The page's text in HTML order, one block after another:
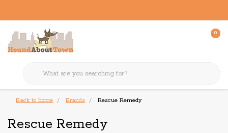
0
Back to home Brands Rescue Remedy
Rescue Remedy